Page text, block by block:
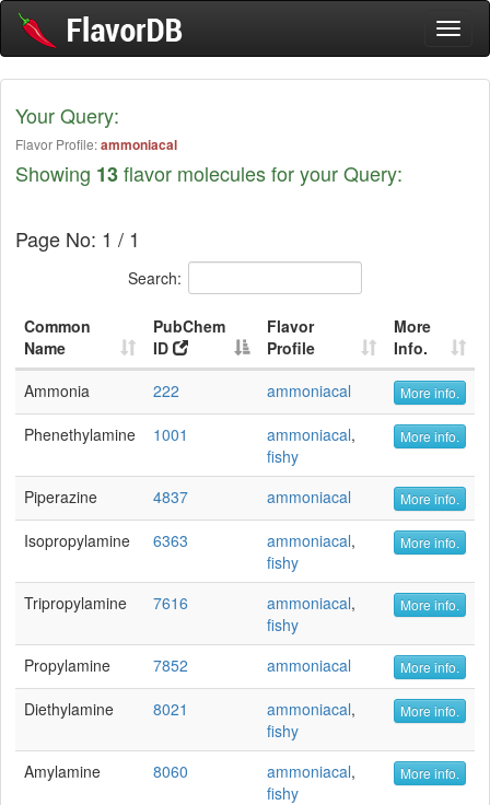
Your Query:
Flavor Profile:ammoniacal
Showing 13flavor molecules for your Query:
Page No: 1 / 1
Search:
Common
Name
PubChem
ID
Flavor
Profile
More
Info.
Ammonia
222 ammoniacal More info.
Phenethylamine 1001 ammoniacal,
fishy
More info.
Piperazine 4837 ammoniacal More info.
Isopropylamine 6363 ammoniacal,
fishy
More info.
Tripropylamine 7616 ammoniacal,
fishy
More info.
Propylamine 7852 ammoniacal More info.
Diethylamine 8021 ammoniacal,
fishy
More info.
Amylamine 8060 ammoniacal,
fishy
More info.